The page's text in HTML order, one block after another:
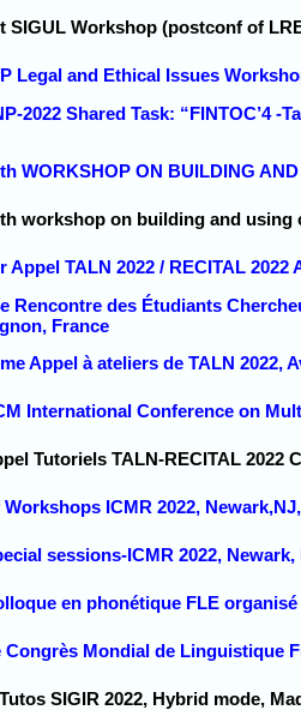
SIGUL Workshop (postconf of
Legal and Ethical Issues
2022 Shared Task: “FINTOC’4
WORKSHOP ON BUILDING
workshop on building and
Appel TALN 2022 / RECITAL 2022
Rencontre des Étudiants
France
Appel à ateliers de TALN 2022,
International Conference on
Tutoriels TALN-RECITAL 2022
Workshops ICMR 2022,
sessions-ICMR 2022, Newark,
en phonétique FLE organisé
Congrès Mondial de Linguistique
SIGIR 2022, Hybrid mode,